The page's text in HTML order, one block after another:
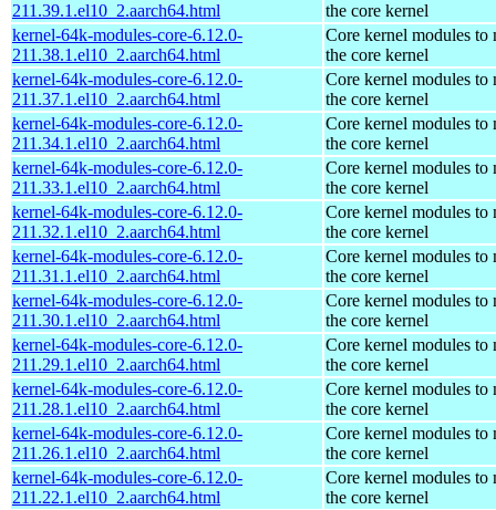
211.39.1.el10_2.aarch64.html
the core kernel
kernel-64k-modules-core-6.12.0-
211.38.1.el10_2.aarch64.html
Core kernel modules to
the core kernel
kernel-64k-modules-core-6.12.0-
211.37.1.el10_2.aarch64.html
Core kernel modules to
the core kernel
kernel-64k-modules-core-6.12.0-
211.34.1.el10_2.aarch64.html
Core kernel modules to
the core kernel
kernel-64k-modules-core-6.12.0-
211.33.1.el10_2.aarch64.html
Core kernel modules to
the core kernel
kernel-64k-modules-core-6.12.0-
211.32.1.el10_2.aarch64.html
Core kernel modules to
the core kernel
kernel-64k-modules-core-6.12.0-
211.31.1.el10_2.aarch64.html
Core kernel modules to
the core kernel
kernel-64k-modules-core-6.12.0-
211.30.1.el10_2.aarch64.html
Core kernel modules to
the core kernel
kernel-64k-modules-core-6.12.0-
211.29.1.el10_2.aarch64.html
Core kernel modules to
the core kernel
kernel-64k-modules-core-6.12.0-
211.28.1.el10_2.aarch64.html
Core kernel modules to
the core kernel
kernel-64k-modules-core-6.12.0-
211.26.1.el10_2.aarch64.html
Core kernel modules to
the core kernel
kernel-64k-modules-core-6.12.0-
211.22.1.el10_2.aarch64.html
Core kernel modules to
the core kernel